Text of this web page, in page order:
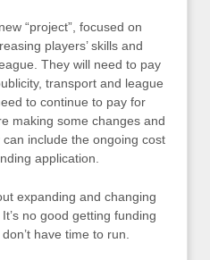
“project”, focused on
players’ skills and
They will need to pay
transport and league
to continue to pay for
making some changes and
include the ongoing cost
application.
expanding and changing
no good getting funding
have time to run.